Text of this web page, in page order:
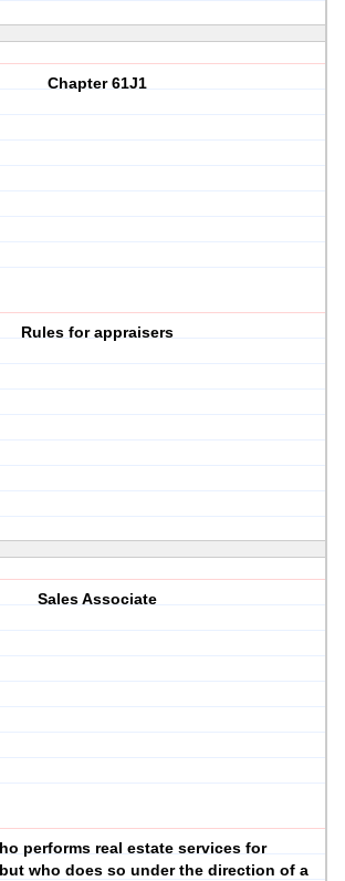
Chapter 61J1
Rules for appraisers
Sales Associate
performs real estate services for
who does so under the direction of a